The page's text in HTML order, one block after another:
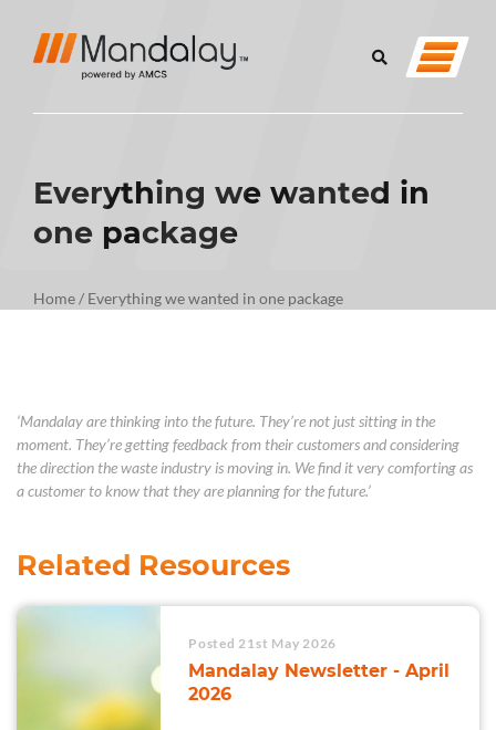
Everything we wanted in
one package
Home/ Everything we wanted in one package
‘Mandalayarethinking into the future. They’re not just sitting in the
moment. They’regetting feedback from theircustomersandconsidering
thedirectionthe waste industry is moving in. We find it very comforting as
acustomerto know thatthey are planning for the future.’
Related Resources
Posted 21st May 2026
Mandalay Newsletter - April
2026